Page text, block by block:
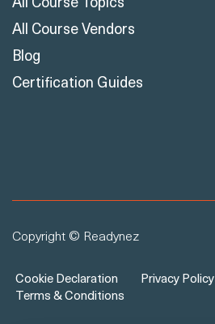
All Course Vendors
Blog
Certification Guides
Copyright © Readynez
Cookie Declaration
Privacy Policy
Terms & Conditions